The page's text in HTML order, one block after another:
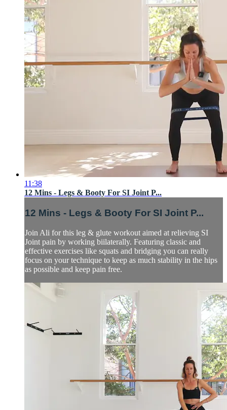
11:38
12 Mins - Legs & Booty For SI Joint P...
12 Mins - Legs & Booty For SI Joint P...
Join Ali for this leg & glute workout aimed at relieving SI
Joint pain by working biilaterally. Featuring classic and
effective exercises like squats and bridging you can really
focus on your technique to keep as much stability in the hips
as possible and keep pain free.